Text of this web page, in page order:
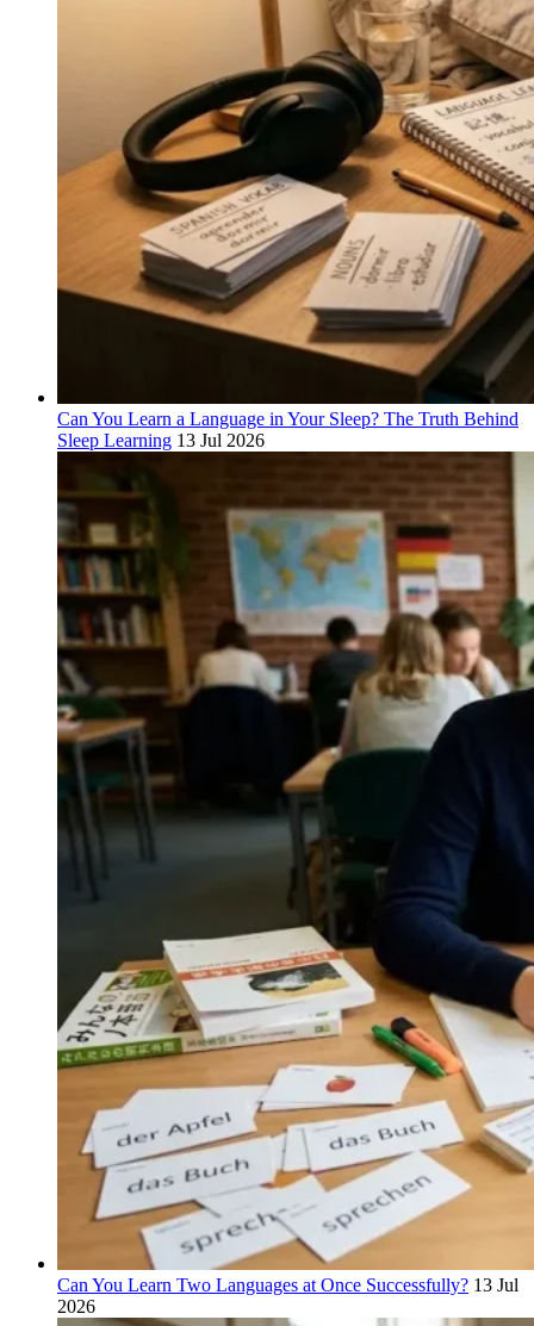
Can You Learn a Language in Your Sleep? The Truth Behind
Sleep Learning 13 Jul 2026
Can You Learn Two Languages at Once Successfully? 13 Jul
2026